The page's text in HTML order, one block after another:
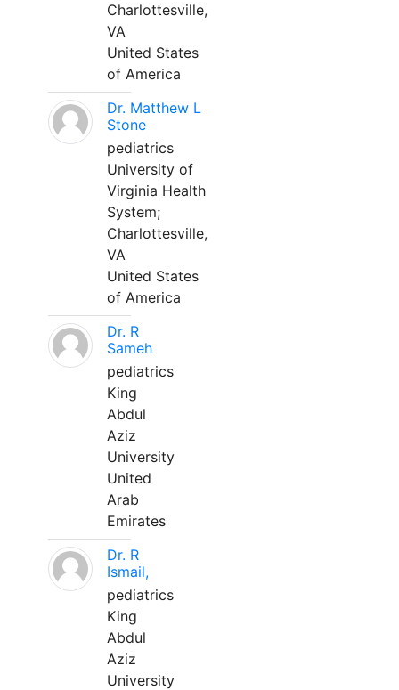
Charlottesville,
VA
United States
of America
Dr. Matthew L
Stone
pediatrics
University of
Virginia Health
System;
Charlottesville,
VA
United States
of America
Dr. R
Sameh
pediatrics
King
Abdul
Aziz
University
United
Arab
Emirates
Dr. R
Ismail,
pediatrics
King
Abdul
Aziz
University